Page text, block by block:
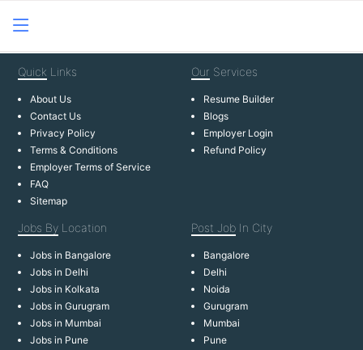
Quick Links
About Us
Contact Us
Privacy Policy
Terms & Conditions
Employer Terms of Service
FAQ
Sitemap
Our Services
Resume Builder
Blogs
Employer Login
Refund Policy
Jobs By Location
Jobs in Bangalore
Jobs in Delhi
Jobs in Kolkata
Jobs in Gurugram
Jobs in Mumbai
Jobs in Pune
Post Job In City
Bangalore
Delhi
Noida
Gurugram
Mumbai
Pune